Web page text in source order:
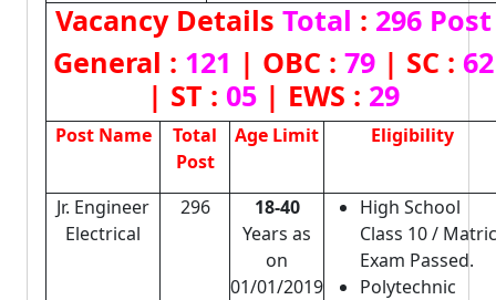
Vacancy Details Total : 296 Post
General : 121 | OBC : 79| SC : 62
| ST : 05| EWS : 29
Post Name
Total
Post
Age Limit Eligibility
Jr. Engineer
Electrical
296
18-40
Years as
on
01/01/2019
High School
Class 10 / Matric
Exam Passed.
Polytechnic